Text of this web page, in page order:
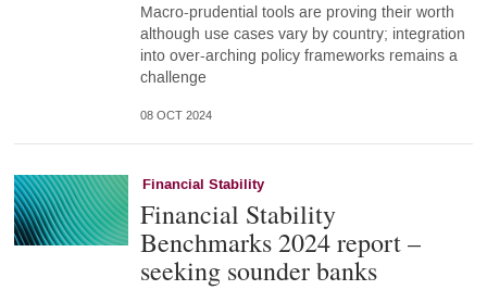
Macro-prudential tools are proving their worth
although use cases vary by country; integration
into over-arching policy frameworks remains a
challenge
08 OCT 2024
Financial Stability
Financial Stability
Benchmarks 2024 report –
seeking sounder banks